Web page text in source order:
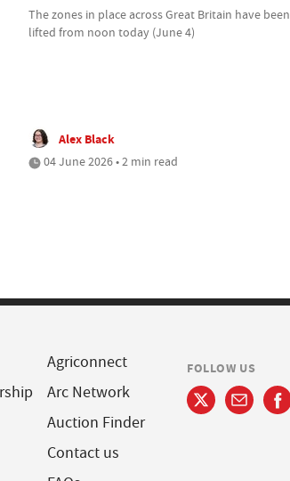
The zones in place across Great Britain have been
lifted from noon today (June 4)
Alex Black
04 June 2026 • 2 min read
Agriconnect
Arc Network
Auction Finder
Contact us
FOLLOW US